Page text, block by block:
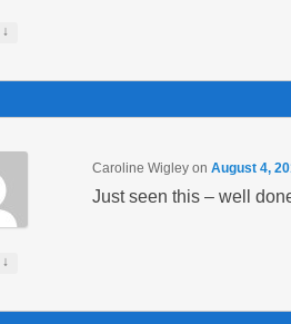
↓
Caroline Wigleyon August 4,
Just seen this – well
↓